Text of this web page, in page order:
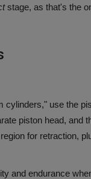
stage, as that's the
use the
piston head, and
for retraction,
and endurance